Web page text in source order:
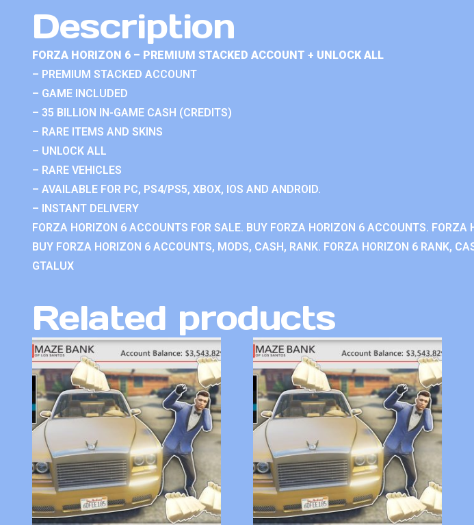
Description
FORZA HORIZON 6 – PREMIUM STACKED ACCOUNT + UNLOCK ALL
– PREMIUM STACKED ACCOUNT
– GAME INCLUDED
– 35 BILLION IN-GAME CASH (CREDITS)
– RARE ITEMS AND SKINS
– UNLOCK ALL
– RARE VEHICLES
– AVAILABLE FOR PC, PS4/PS5, XBOX, IOS AND ANDROID.
– INSTANT DELIVERY
FORZA HORIZON 6 ACCOUNTS FOR SALE. BUY FORZA HORIZON 6 ACCOUNTS.
BUY FORZA HORIZON 6 ACCOUNTS, MODS, CASH, RANK. FORZA HORIZON 6 RANK,
GTALUX
Related products